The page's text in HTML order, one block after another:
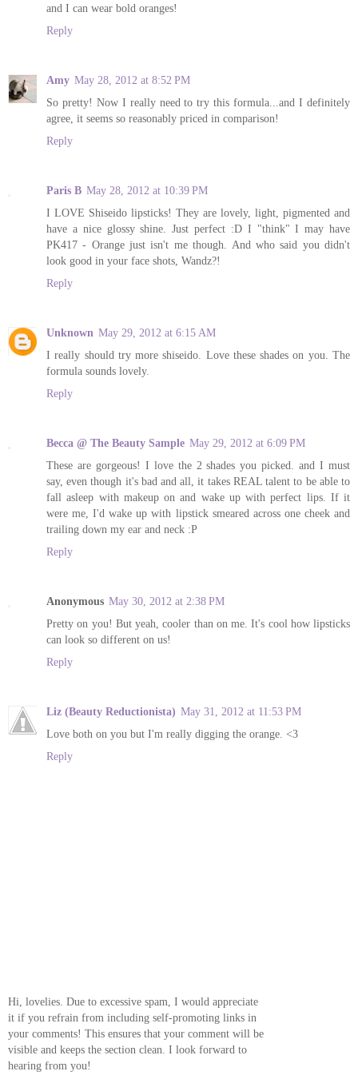
and I can wear bold oranges!
Reply
Amy May 28, 2012 at 8:52 PM
So pretty! Now I really need to try this formula...and I definitely
agree, it seems so reasonably priced in comparison!
Reply
Paris B May 28, 2012 at 10:39 PM
I LOVE Shiseido lipsticks! They are lovely, light, pigmented and
have a nice glossy shine. Just perfect :D I "think" I may have
PK417 - Orange just isn't me though. And who said you didn't
look good in your face shots, Wandz?!
Reply
Unknown May 29, 2012 at 6:15 AM
I really should try more shiseido. Love these shades on you. The
formula sounds lovely.
Reply
Becca @ The Beauty Sample May 29, 2012 at 6:09 PM
These are gorgeous! I love the 2 shades you picked. and I must
say, even though it's bad and all, it takes REAL talent to be able to
fall asleep with makeup on and wake up with perfect lips. If it
were me, I'd wake up with lipstick smeared across one cheek and
trailing down my ear and neck :P
Reply
Anonymous May 30, 2012 at 2:38 PM
Pretty on you! But yeah, cooler than on me. It's cool how lipsticks
can look so different on us!
Reply
Liz (Beauty Reductionista) May 31, 2012 at 11:53 PM
Love both on you but I'm really digging the orange. <3
Reply
Hi, lovelies. Due to excessive spam, I would appreciate
it if you refrain from including self-promoting links in
your comments! This ensures that your comment will be
visible and keeps the section clean. I look forward to
hearing from you!